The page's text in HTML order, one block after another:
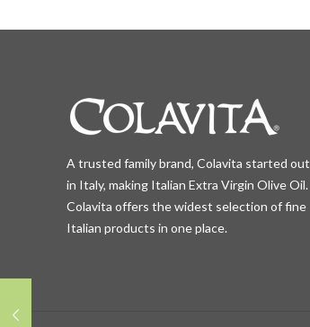
A trusted family brand, Colavita started out
in Italy, making Italian Extra Virgin Olive Oil.
Colavita offers the widest selection of fine
Italian products in one place.